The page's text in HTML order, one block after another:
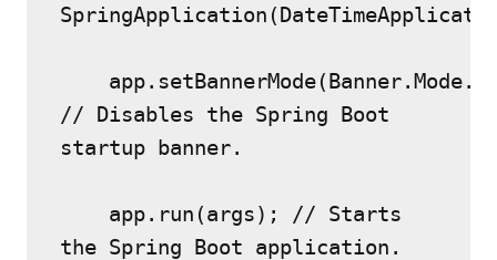
// Disables the Spring Boot
startup banner.
app.run(args); // Starts
the Spring Boot application.